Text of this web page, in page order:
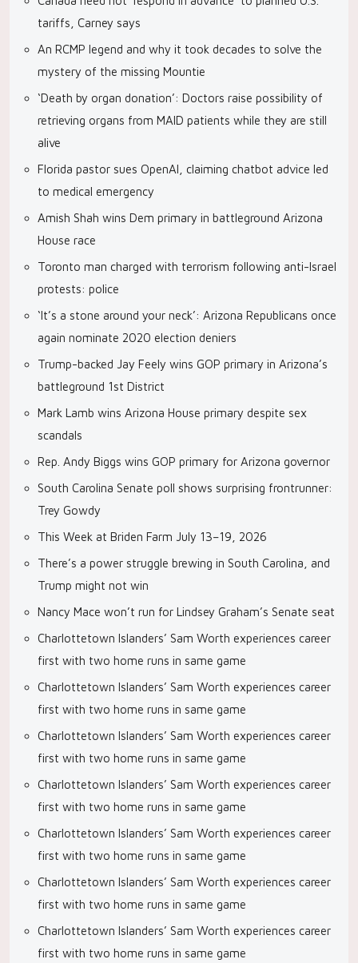
tariffs, Carney says
An RCMP legend and why it took decades to solve the
mystery of the missing Mountie
‘Death by organ donation’: Doctors raise possibility of
retrieving organs from MAID patients while they are still
alive
Florida pastor sues OpenAI, claiming chatbot advice led
to medical emergency
Amish Shah wins Dem primary in battleground Arizona
House race
Toronto man charged with terrorism following anti-Israel
protests: police
‘It’s a stone around your neck’: Arizona Republicans once
again nominate 2020 election deniers
Trump-backed Jay Feely wins GOP primary in Arizona’s
battleground 1st District
Mark Lamb wins Arizona House primary despite sex
scandals
Rep. Andy Biggs wins GOP primary for Arizona governor
South Carolina Senate poll shows surprising frontrunner:
Trey Gowdy
This Week at Briden Farm July 13–19, 2026
There’s a power struggle brewing in South Carolina, and
Trump might not win
Nancy Mace won’t run for Lindsey Graham’s Senate seat
Charlottetown Islanders’ Sam Worth experiences career
first with two home runs in same game
Charlottetown Islanders’ Sam Worth experiences career
first with two home runs in same game
Charlottetown Islanders’ Sam Worth experiences career
first with two home runs in same game
Charlottetown Islanders’ Sam Worth experiences career
first with two home runs in same game
Charlottetown Islanders’ Sam Worth experiences career
first with two home runs in same game
Charlottetown Islanders’ Sam Worth experiences career
first with two home runs in same game
Charlottetown Islanders’ Sam Worth experiences career
first with two home runs in same game